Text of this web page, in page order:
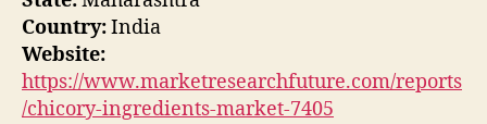
Country:India
Website:
https://www.marketresearchfuture.com/reports
/chicory-ingredients-market-7405